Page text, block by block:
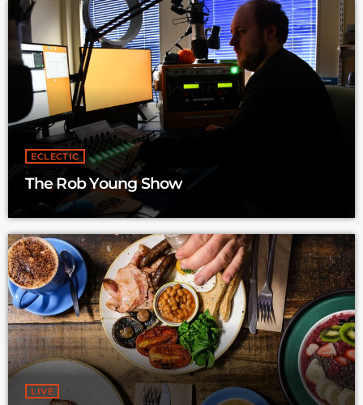
ECLECTIC
The Rob Young Show
LIVE